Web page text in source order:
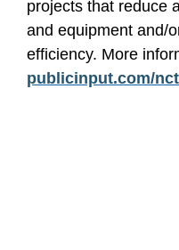
projects that reduce
and equipment and/
efficiency. More
publicinput.com/